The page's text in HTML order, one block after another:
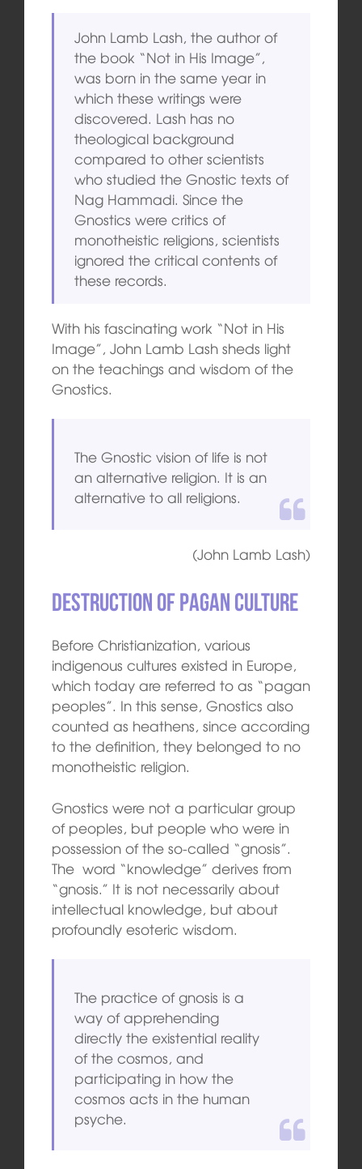
John Lamb Lash, the author of
the book “Not in His Image”,
was born in the same year in
which these writings were
discovered. Lash has no
theological background
compared to other scientists
who studied the Gnostic texts of
Nag Hammadi. Since the
Gnostics were critics of
monotheistic religions, scientists
ignored the critical contents of
these records.
With his fascinating work “Not in His
Image”, John Lamb Lash sheds light
on the teachings and wisdom of the
Gnostics.
The Gnostic vision of life is not
an alternative religion. It is an
alternative to all religions.
(John Lamb Lash)
Destruction of pagan culture
Before Christianization, various
indigenous cultures existed in Europe,
which today are referred to as “pagan
peoples”. In this sense, Gnostics also
counted as heathens, since according
to the definition, they belonged to no
monotheistic religion.
Gnostics were not a particular group
of peoples, but people who were in
possession of the so-called “gnosis”.
The word “knowledge” derives from
“gnosis.” It is not necessarily about
intellectual knowledge, but about
profoundly esoteric wisdom.
The practice of gnosis is a
way of apprehending
directly the existential reality
of the cosmos, and
participating in how the
cosmos acts in the human
psyche.